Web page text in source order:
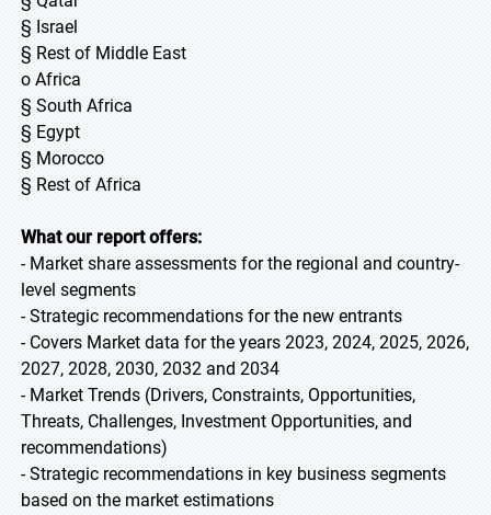
§ Israel
§ Rest of Middle East
o Africa
§ South Africa
§ Egypt
§ Morocco
§ Rest of Africa
What our report offers:
- Market share assessments for the regional and country-
level segments
- Strategic recommendations for the new entrants
- Covers Market data for the years 2023, 2024, 2025, 2026,
2027, 2028, 2030, 2032 and 2034
- Market Trends (Drivers, Constraints, Opportunities,
Threats, Challenges, Investment Opportunities, and
recommendations)
- Strategic recommendations in key business segments
based on the market estimations